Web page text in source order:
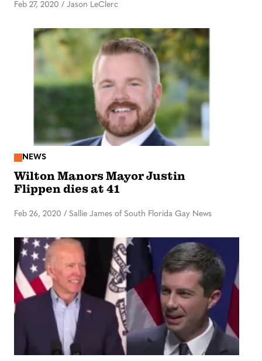
Feb 27, 2020 / Jason LeClerc
NEWS
Wilton Manors Mayor Justin
Flippen dies at 41
Feb 26, 2020 / Sallie James of South Florida Gay News